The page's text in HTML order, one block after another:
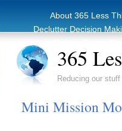
About 365 Less
Declutter Decision
365
Reducing our
Mini Mission